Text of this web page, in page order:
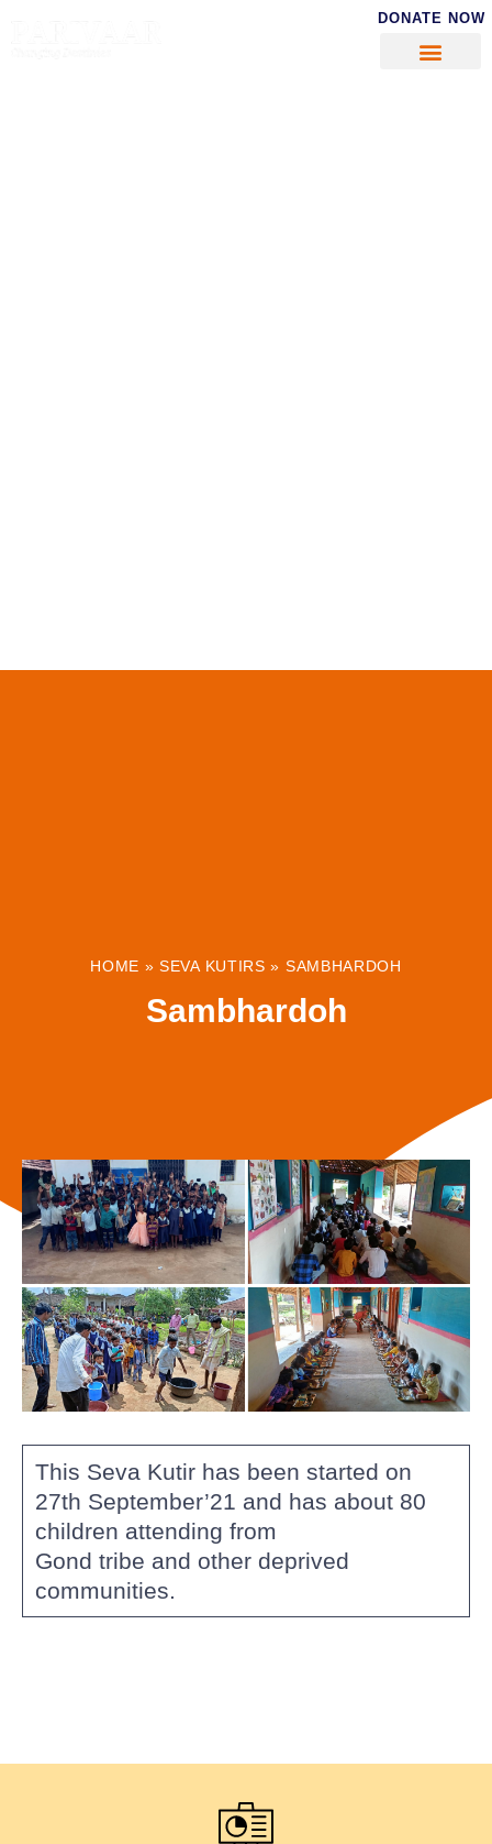
DONATE NOW
HOME »SEVA KUTIRS » SAMBHARDOH
Sambhardoh
This Seva Kutir has been started on
27th September’21 and has about 80
children attending from
Gond tribe and other deprived
communities.